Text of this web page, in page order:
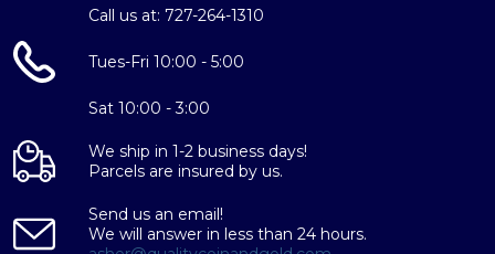
Call us at: 727-264-1310
Tues-Fri 10:00 - 5:00
Sat 10:00 - 3:00
We ship in 1-2 business days!
Parcels are insured by us.
Send us an email!
We will answer in less than 24 hours.